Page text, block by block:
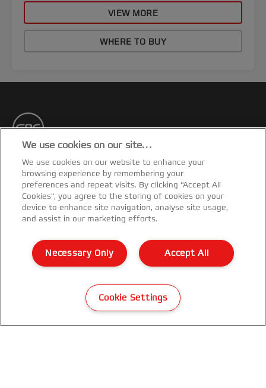
VIEW MORE
WHERE TO BUY
GET THE NEWSLETTER
Register to receive our news and promotions direct
to your inbox.
Privacy Notice
Imprint
We use cookies on our site…
We use cookies on our website to enhance your
browsing experience by remembering your
preferences and repeat visits. By clicking “Accept All
Cookies”, you agree to the storing of cookies on your
device to enhance site navigation, analyse site usage,
and assist in our marketing efforts.
Accept All
Necessary Only
Cookie Settings